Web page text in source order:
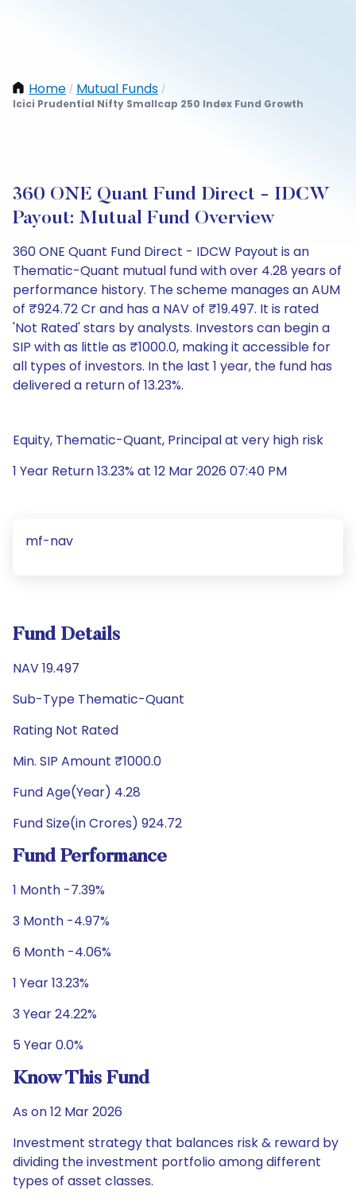
Home / Mutual Funds /
Icici Prudential Nifty Smallcap 250 Index Fund Growth
360 ONE Quant Fund Direct - IDCW
Payout: Mutual Fund Overview
360 ONE Quant Fund Direct - IDCW Payout is an
Thematic-Quant mutual fund with over 4.28 years of
performance history. The scheme manages an AUM
of ₹924.72 Cr and has a NAV of ₹19.497. It is rated
'Not Rated' stars by analysts. Investors can begin a
SIP with as little as ₹1000.0, making it accessible for
all types of investors. In the last 1 year, the fund has
delivered a return of 13.23%.
Equity, Thematic-Quant, Principal at very high risk
1 Year Return 13.23% at 12 Mar 2026 07:40 PM
mf-nav
Fund Details
NAV 19.497
Sub-Type Thematic-Quant
Rating Not Rated
Min. SIP Amount ₹1000.0
Fund Age(Year) 4.28
Fund Size(in Crores) 924.72
Fund Performance
1 Month -7.39%
3 Month -4.97%
6 Month -4.06%
1 Year 13.23%
3 Year 24.22%
5 Year 0.0%
Know This Fund
As on 12 Mar 2026
Investment strategy that balances risk & reward by
dividing the investment portfolio among different
types of asset classes.